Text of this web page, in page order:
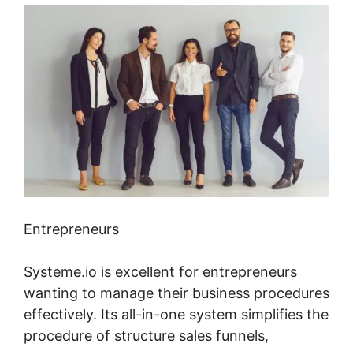
Entrepreneurs
Systeme.io is excellent for entrepreneurs
wanting to manage their business procedures
effectively. Its all-in-one system simplifies the
procedure of structure sales funnels,